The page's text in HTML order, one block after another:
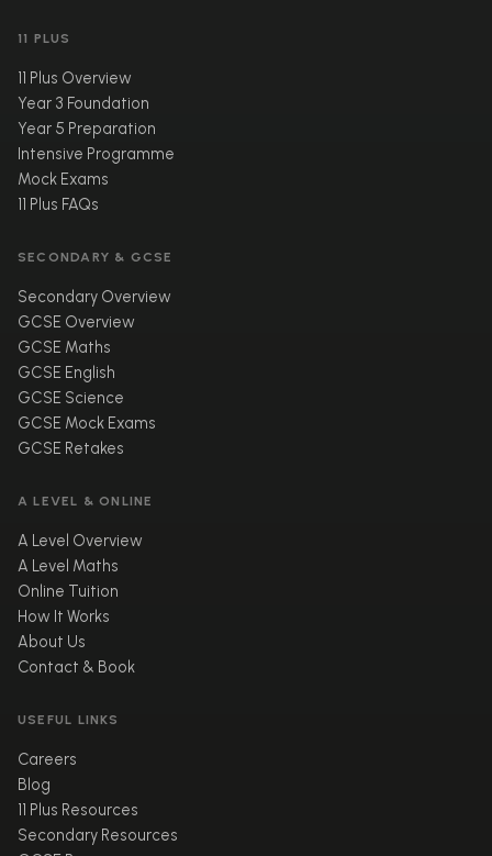
11 PLUS
11 Plus Overview
Year 3 Foundation
Year 5 Preparation
Intensive Programme
Mock Exams
11 Plus FAQs
SECONDARY & GCSE
Secondary Overview
GCSE Overview
GCSE Maths
GCSE English
GCSE Science
GCSE Mock Exams
GCSE Retakes
A LEVEL & ONLINE
A Level Overview
A Level Maths
Online Tuition
How It Works
About Us
Contact & Book
USEFUL LINKS
Careers
Blog
11 Plus Resources
Secondary Resources